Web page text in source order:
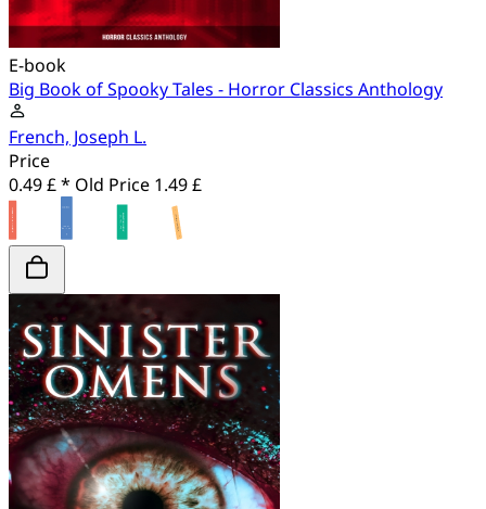
E-book
Big Book of Spooky Tales - Horror Classics Anthology
French, Joseph L.
Price
0.49 £ * Old Price 1.49 £